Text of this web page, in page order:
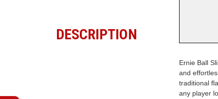
DESCRIPTION
Ernie Ball
and
traditional
any player